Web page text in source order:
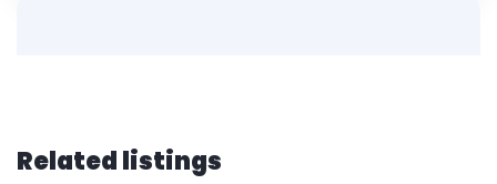
Related listings